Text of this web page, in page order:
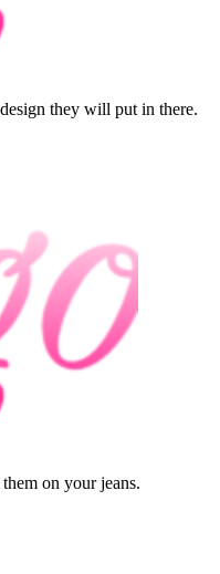
they will put in there.
on your jeans.